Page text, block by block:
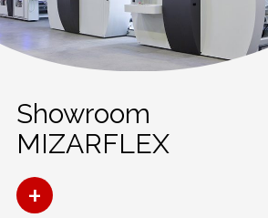
Showroom
MIZARFLEX
+